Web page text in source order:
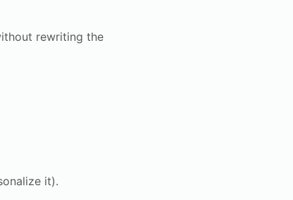
rewriting the
it).